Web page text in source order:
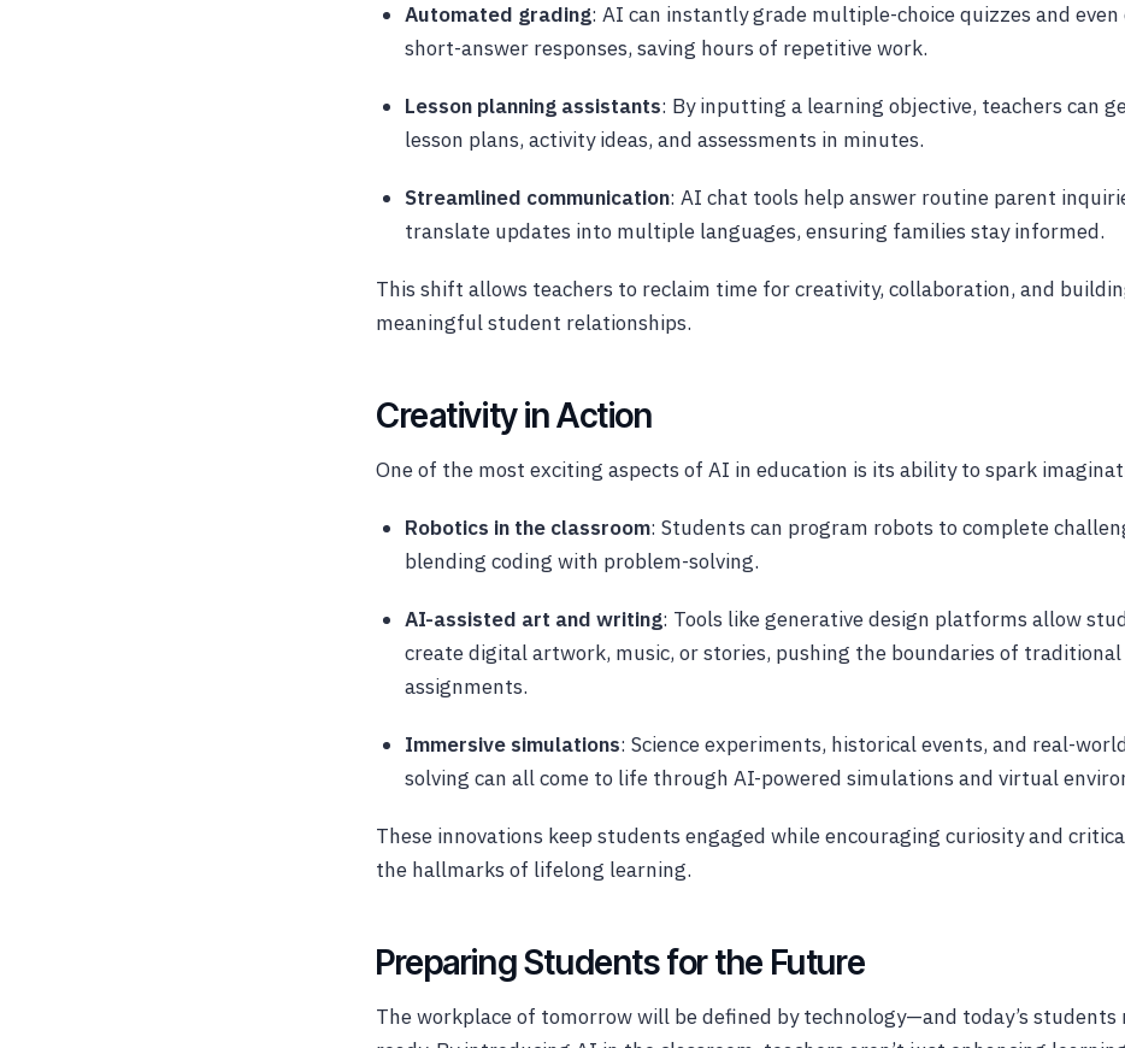
Automated grading: AI can instantly grade multiple-choice quizzes and even
short-answer responses, saving hours of repetitive work.
Lesson planning assistants: By inputting a learning objective, teachers can
lesson plans, activity ideas, and assessments in minutes.
Streamlined communication: AI chat tools help answer routine parent
translate updates into multiple languages, ensuring families stay informed.
This shift allows teachers to reclaim time for creativity, collaboration, and
meaningful student relationships.
Creativity in Action
One of the most exciting aspects of AI in education is its ability to spark
Robotics in the classroom: Students can program robots to complete
blending coding with problem-solving.
AI-assisted art and writing: Tools like generative design platforms allow
create digital artwork, music, or stories, pushing the boundaries of traditional
assignments.
Immersive simulations: Science experiments, historical events, and real-
solving can all come to life through AI-powered simulations and virtual
These innovations keep students engaged while encouraging curiosity and
the hallmarks of lifelong learning.
Preparing Students for the Future
The workplace of tomorrow will be defined by technology—and today’s students